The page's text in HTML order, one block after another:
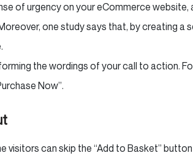
of urgency on your eCommerce website,
one study says that, by creating a
the wordings of your call to action.
Now”.
visitors can skip the “Add to Basket”